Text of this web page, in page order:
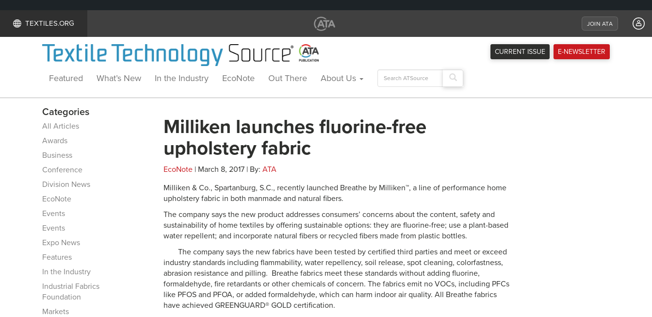
TEXTILES.ORG JOIN ATA
CURRENT ISSUE E-NEWSLETTER
Featured What’s New In the Industry EcoNote Out There About Us
Search
for:
Categories
All Articles
Awards
Business
Conference
Division News
EcoNote
Events
Events
Expo News
Features
In the Industry
Industrial Fabrics
Foundation
Markets
Milliken launches fluorine-free
upholstery fabric
EcoNote | March 8, 2017 | By: ATA
Milliken & Co., Spartanburg, S.C., recently launched Breathe by Milliken™, a line of performance home
upholstery fabric in both manmade and natural fibers.
The company says the new product addresses consumers’ concerns about the content, safety and
sustainability of home textiles by offering sustainable options: they are fluorine-free; use a plant-based
water repellent; and incorporate natural fibers or recycled fibers made from plastic bottles.
The company says the new fabrics have been tested by certified third parties and meet or exceed
industry standards including flammability, water repellency, soil release, spot cleaning, colorfastness,
abrasion resistance and pilling. Breathe fabrics meet these standards without adding fluorine,
formaldehyde, fire retardants or other chemicals of concern. The fabrics emit no VOCs, including PFCs
like PFOS and PFOA, or added formaldehyde, which can harm indoor air quality. All Breathe fabrics
have achieved GREENGUARD® GOLD certification.